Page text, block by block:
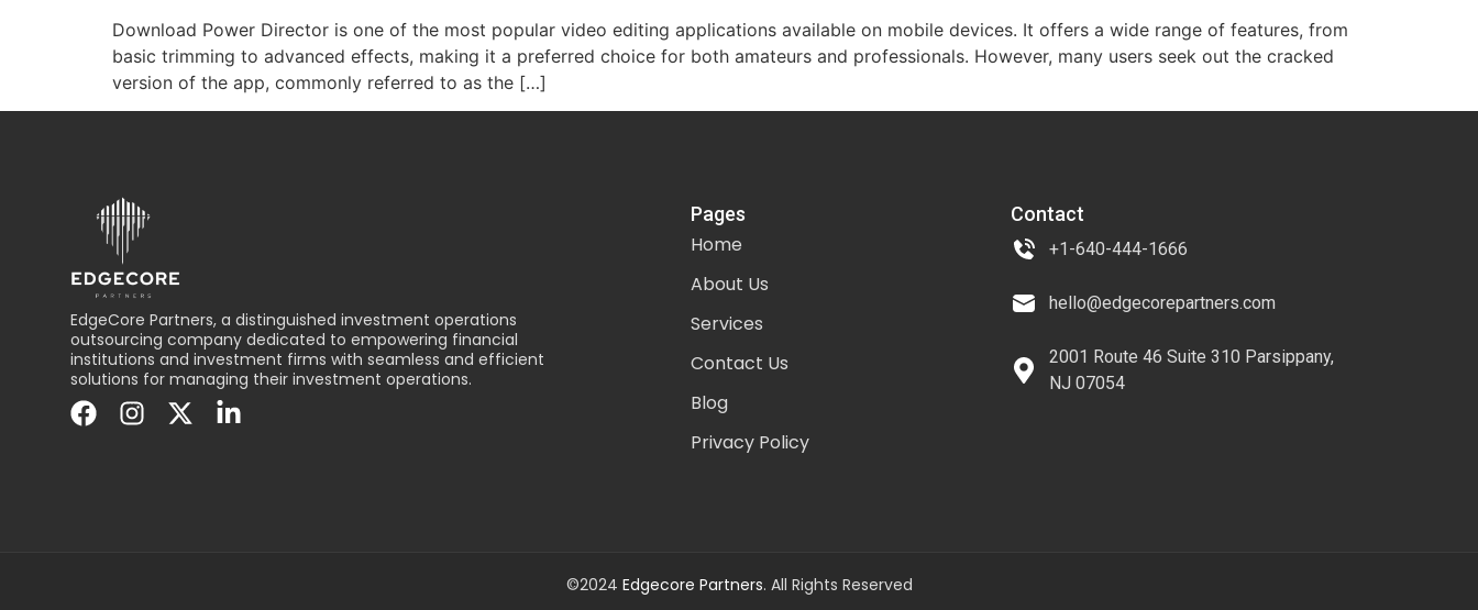
Download Power Director is one of the most popular video editing applications available on mobile devices. It offers a wide range of features, from
basic trimming to advanced effects, making it a preferred choice for both amateurs and professionals. However, many users seek out the cracked
version of the app, commonly referred to as the […]
EdgeCore Partners, a distinguished investment operations
outsourcing company dedicated to empowering financial
institutions and investment firms with seamless and efficient
solutions for managing their investment operations.
Pages
Home
About Us
Services
Contact Us
Blog
Privacy Policy
Contact
+1-640-444-1666
hello@edgecorepartners.com
2001 Route 46 Suite 310 Parsippany,
NJ 07054
©2024 Edgecore Partners. All Rights Reserved